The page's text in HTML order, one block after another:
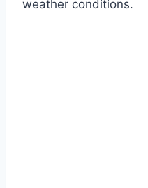
weather conditions.